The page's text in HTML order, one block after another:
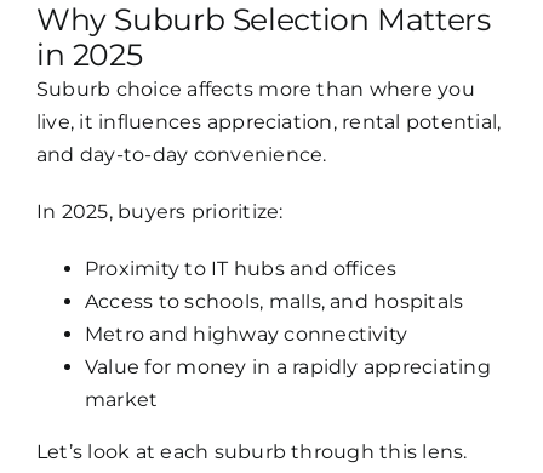
Why Suburb Selection Matters
in 2025
Suburb choice affects more than where you
live, it influences appreciation, rental potential,
and day-to-day convenience.
In 2025, buyers prioritize:
Proximity to IT hubs and offices
Access to schools, malls, and hospitals
Metro and highway connectivity
Value for money in a rapidly appreciating
market
Let’s look at each suburb through this lens.